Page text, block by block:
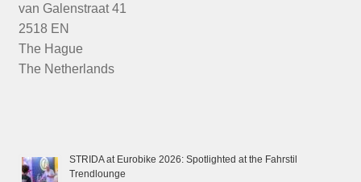
van Galenstraat 41
2518 EN
The Hague
The Netherlands
STRIDA at Eurobike 2026: Spotlighted at the Fahrstil
Trendlounge